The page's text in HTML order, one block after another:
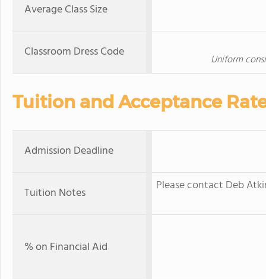
Average Class Size
Classroom Dress Code Uniform
Tuition and Acceptance
Admission Deadline
Tuition Notes Please contact Deb
% on Financial Aid